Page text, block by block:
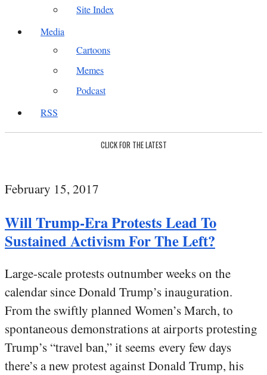
Site Index
Media
Cartoons
Memes
Podcast
RSS
CLICK FOR THE LATEST
February 15, 2017
Will Trump-Era Protests Lead To
Sustained Activism For The Left?
Large-scale protests outnumber weeks on the
calendar since Donald Trump’s inauguration.
From the swiftly planned Women’s March, to
spontaneous demonstrations at airports protesting
Trump’s “travel ban,” it seems every few days
there’s a new protest against Donald Trump, his